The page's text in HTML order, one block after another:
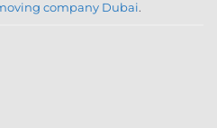
company Dubai.